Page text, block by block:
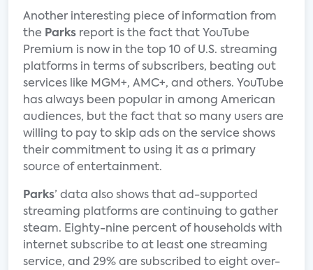
Another interesting piece of information from
the Parks report is the fact that YouTube
Premium is now in the top 10 of U.S. streaming
platforms in terms of subscribers, beating out
services like MGM+, AMC+, and others. YouTube
has always been popular in among American
audiences, but the fact that so many users are
willing to pay to skip ads on the service shows
their commitment to using it as a primary
source of entertainment.
Parks’ data also shows that ad-supported
streaming platforms are continuing to gather
steam. Eighty-nine percent of households with
internet subscribe to at least one streaming
service, and 29% are subscribed to eight over-